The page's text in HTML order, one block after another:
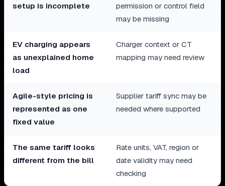
setup is incomplete
permission or control field
may be missing
EV charging appears
as unexplained home
load
Charger context or CT
mapping may need review
Agile-style pricing is
represented as one
fixed value
Supplier tariff sync may be
needed where supported
The same tariff looks
different from the bill
Rate units, VAT, region or
date validity may need
checking